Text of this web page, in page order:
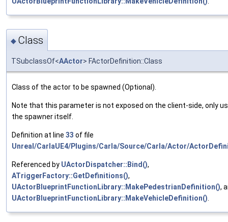
◆ Class
TSubclassOf<AActor> FActorDefinition::Class
Class of the actor to be spawned (Optional).
Note that this parameter is not exposed on the client-side, only
the spawner itself.
Definition at line 33 of file
Unreal/CarlaUE4/Plugins/Carla/Source/Carla/Actor/
Referenced by UActorDispatcher::Bind(),
ATriggerFactory::GetDefinitions(),
UActorBlueprintFunctionLibrary::MakePedestrianDefinition(),
UActorBlueprintFunctionLibrary::MakeVehicleDefinition()